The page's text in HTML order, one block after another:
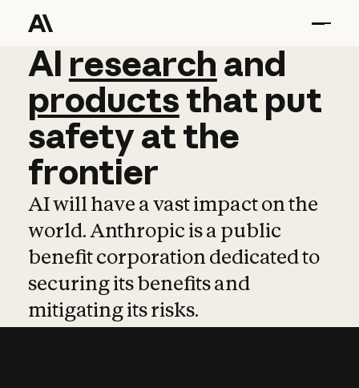
AI research and
AI research and
productsthat put
safetyatthe
frontier
AI will have a vast impact on the
world. Anthropic is a public
benefit corporation dedicated to
securing its benefits and
mitigating its risks.